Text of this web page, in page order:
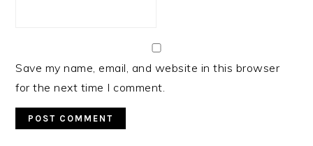
Save my name, email, and website in this browser
for the next time I comment.